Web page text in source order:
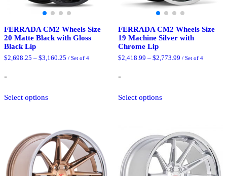
FERRADA CM2 Wheels Size
20 Matte Black with Gloss
Black Lip
$2,698.25 – $3,160.25 Price
/ Set of 4
-
Select optionsproduct
The
options
may
be
chosen
FERRADA CM2 Wheels Size
19 Machine Silver with
Chrome Lip
$2,418.99 – $2,773.99Price
/ Set of 4
-
Select optionsproduct
The
options
may
be
chosen